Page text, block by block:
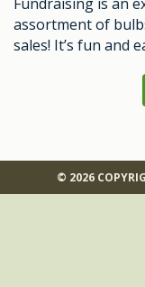
assortment of
sales! It’s fun and
© 2026